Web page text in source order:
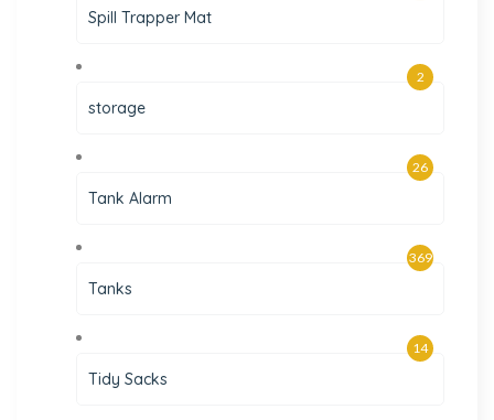
Spill Trapper Mat
storage
2
Tank Alarm
26
Tanks
369
Tidy Sacks
14